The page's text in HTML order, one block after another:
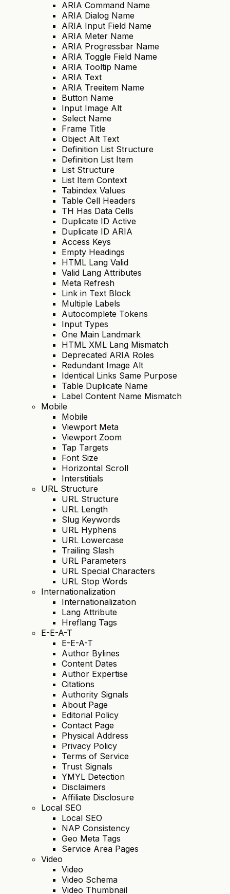
ARIA Command Name
ARIA Dialog Name
ARIA Input Field Name
ARIA Meter Name
ARIA Progressbar Name
ARIA Toggle Field Name
ARIA Tooltip Name
ARIA Text
ARIA Treeitem Name
Button Name
Input Image Alt
Select Name
Frame Title
Object Alt Text
Definition List Structure
Definition List Item
List Structure
List Item Context
Tabindex Values
Table Cell Headers
TH Has Data Cells
Duplicate ID Active
Duplicate ID ARIA
Access Keys
Empty Headings
HTML Lang Valid
Valid Lang Attributes
Meta Refresh
Link in Text Block
Multiple Labels
Autocomplete Tokens
Input Types
One Main Landmark
HTML XML Lang Mismatch
Deprecated ARIA Roles
Redundant Image Alt
Identical Links Same Purpose
Table Duplicate Name
Label Content Name Mismatch
Mobile
Mobile
Viewport Meta
Viewport Zoom
Tap Targets
Font Size
Horizontal Scroll
Interstitials
URL Structure
URL Structure
URL Length
Slug Keywords
URL Hyphens
URL Lowercase
Trailing Slash
URL Parameters
URL Special Characters
URL Stop Words
Internationalization
Internationalization
Lang Attribute
Hreflang Tags
E-E-A-T
E-E-A-T
Author Bylines
Content Dates
Author Expertise
Citations
Authority Signals
About Page
Editorial Policy
Contact Page
Physical Address
Privacy Policy
Terms of Service
Trust Signals
YMYL Detection
Disclaimers
Affiliate Disclosure
Local SEO
Local SEO
NAP Consistency
Geo Meta Tags
Service Area Pages
Video
Video
Video Schema
Video Thumbnail